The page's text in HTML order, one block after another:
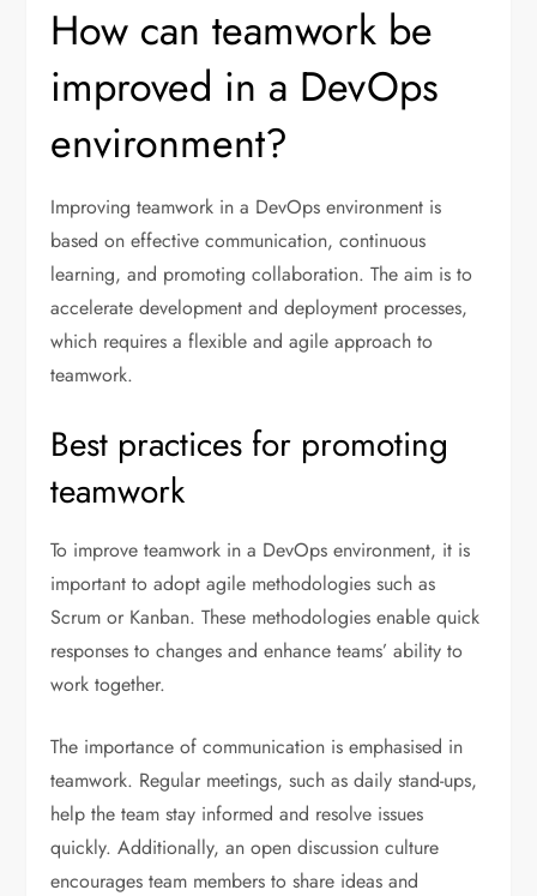
How can teamwork be
improved in a DevOps
environment?
Improving teamwork in a DevOps environment is
based on effective communication, continuous
learning, and promoting collaboration. The aim is to
accelerate development and deployment processes,
which requires a flexible and agile approach to
teamwork.
Best practices for promoting
teamwork
To improve teamwork in a DevOps environment, it is
important to adopt agile methodologies such as
Scrum or Kanban. These methodologies enable quick
responses to changes and enhance teams’ ability to
work together.
The importance of communication is emphasised in
teamwork. Regular meetings, such as daily stand-ups,
help the team stay informed and resolve issues
quickly. Additionally, an open discussion culture
encourages team members to share ideas and